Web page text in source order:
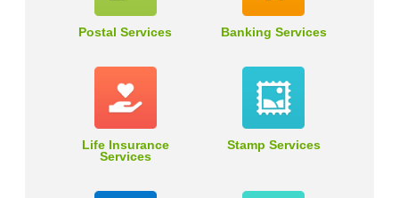
Postal Services Banking Services
Life Insurance
Services
Stamp Services